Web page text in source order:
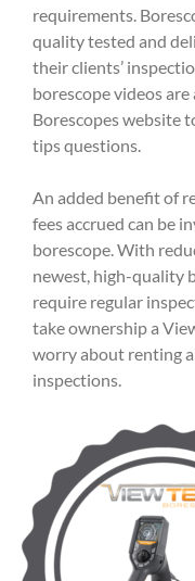
requirements.
quality tested and
their clients’
borescope videos are
Borescopes website
tips questions.
An added benefit of
fees accrued can be
borescope. With
newest, high-quality
require regular
take ownership a
worry about renting
inspections.